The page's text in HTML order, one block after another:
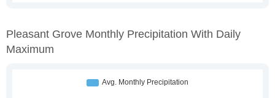
Pleasant Grove Monthly Precipitation With Daily
Maximum